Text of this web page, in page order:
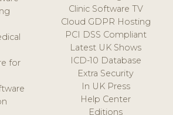
for
Clinic Software TV
Cloud GDPR Hosting
PCI DSS Compliant
Latest UK Shows
ICD-10 Database
Extra Security
In UK Press
Help Center
Editions